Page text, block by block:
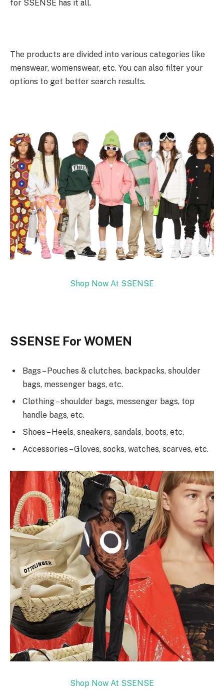
for SSENSE has it all.
The products are divided into various categories like
menswear, womenswear, etc. You can also filter your
options to get better search results.
Shop Now At SSENSE
SSENSE For WOMEN
Bags – Pouches & clutches, backpacks, shoulder
bags, messenger bags, etc.
Clothing – shoulder bags, messenger bags, top
handle bags, etc.
Shoes – Heels, sneakers, sandals, boots, etc.
Accessories – Gloves, socks, watches, scarves, etc.
Shop Now At SSENSE